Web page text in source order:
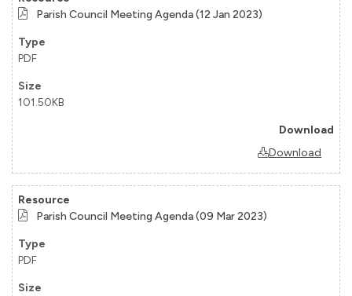
Parish Council Meeting Agenda (12 Jan 2023)
PDF
101.50KB
Download
Parish Council Meeting Agenda (09 Mar 2023)
PDF